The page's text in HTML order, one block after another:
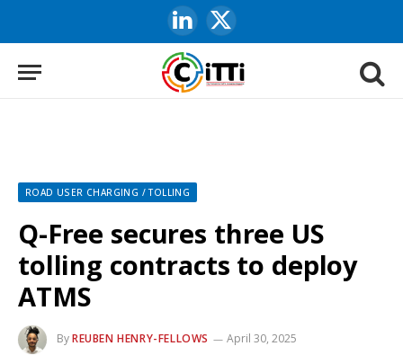
LinkedIn
X
(Twitter)
ROAD USER CHARGING / TOLLING
Q-Free secures three US
tolling contracts to deploy
ATMS
ByREUBEN HENRY-FELLOWS
April 30, 2025